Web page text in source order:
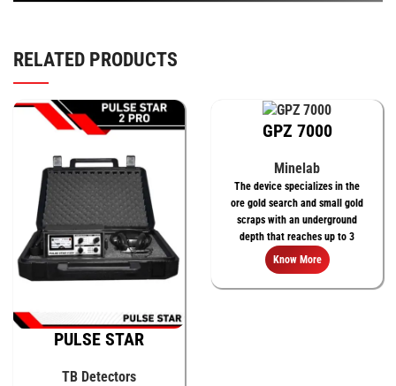
RELATED PRODUCTS
PULSE STAR
TB Detectors
GPZ 7000
Minelab
The device specializes in the
ore gold search and small gold
scraps with an underground
depth that reaches up to 3
meters
Know More